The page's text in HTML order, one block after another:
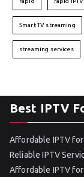
Smart TV streaming
streaming services
Best IPTV
Affordable IPTV
Reliable IPTV
Affordable IPTV